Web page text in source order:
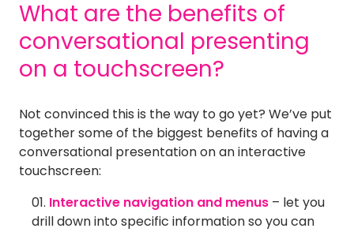
What are the benefits of
conversational presenting
on a touchscreen?
Not convinced this is the way to go yet? We’ve put
together some of the biggest benefits of having a
conversational presentation on an interactive
touchscreen:
Interactive navigation and menus – let you
drill down into specific information so you can